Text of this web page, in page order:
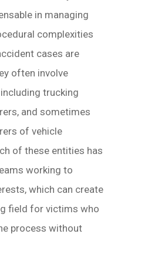
in managing
complexities
cases are
often involve
trucking
and sometimes
of vehicle
of these entities has
working to
which can create
field for victims who
process without